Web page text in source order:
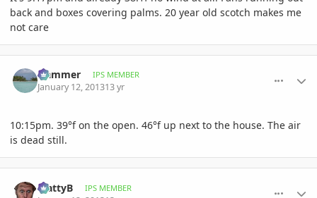
back and boxes covering palms. 20 year old scotch makes me
not care
Hammer IPS MEMBER
January 12, 201313 yr
10:15pm. 39°f on the open. 46°f up next to the house. The air
is dead still.
MattyB IPS MEMBER